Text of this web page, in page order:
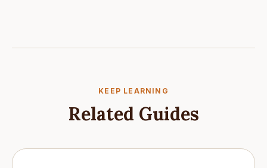
KEEP LEARNING
Related Guides